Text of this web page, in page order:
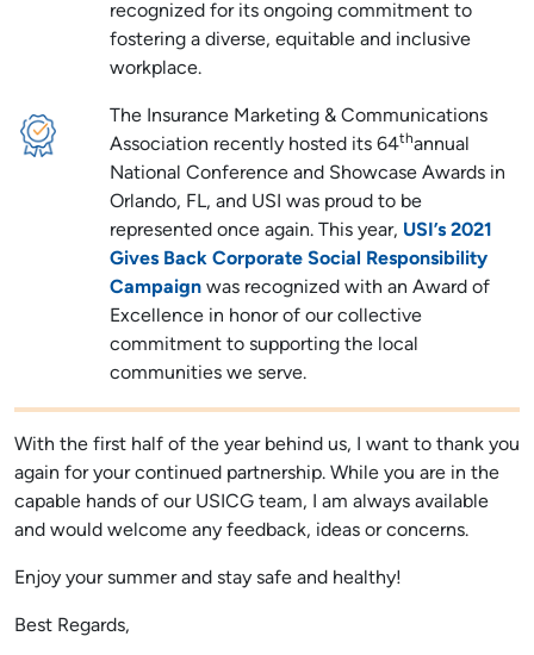
recognized for its ongoing commitment to
fostering a diverse, equitable and inclusive
workplace.
The Insurance Marketing & Communications
Association recently hosted its 64thannual
National Conference and Showcase Awards in
Orlando, FL, and USI was proud to be
represented once again. This year, USI’s 2021
Gives Back Corporate Social Responsibility
Campaign was recognized with an Award of
Excellence in honor of our collective
commitment to supporting the local
communities we serve.
With the first half of the year behind us, I want to thank you
again for your continued partnership. While you are in the
capable hands of our USICG team, I am always available
and would welcome any feedback, ideas or concerns.
Enjoy your summer and stay safe and healthy!
Best Regards,